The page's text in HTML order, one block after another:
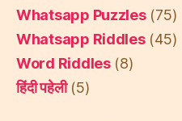
Whatsapp Puzzles(75)
Whatsapp Riddles(45)
Word Riddles(8)
हिंदी पहेली(5)